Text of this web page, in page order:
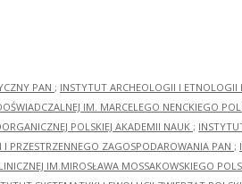
PAN ; INSTYTUT ARCHEOLOGII I ETNOLOGII
IM. MARCELEGO NENCKIEGO
POLSKIEJ AKADEMII NAUK ;
PRZESTRZENNEGO ZAGOSPODAROWANIA PAN ;
IM.MIROSŁAWA MOSSAKOWSKIEGO